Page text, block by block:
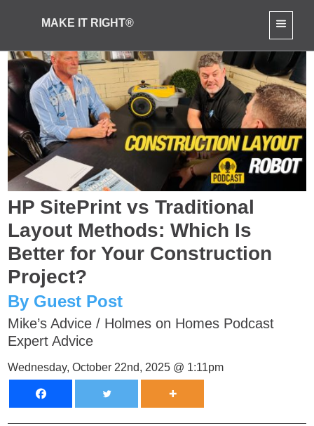
MAKE IT RIGHT®
HP SitePrint vs Traditional
Layout Methods: Which Is
Better for Your Construction
Project?
By Guest Post
Mike’s Advice / Holmes on Homes Podcast
Expert Advice
Wednesday, October 22nd, 2025 @ 1:11pm